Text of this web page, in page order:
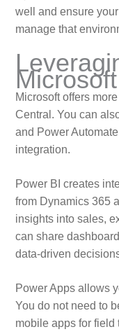
well and ensure
manage that
Microsoft offers
Central. You can
and Power
integration.
Power BI creates
from Dynamics 365
insights into sales,
can share
data-driven
Power Apps allows
You do not need to
mobile apps for field